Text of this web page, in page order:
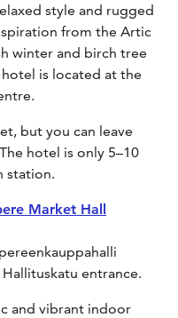
style and rugged
from the Artic
winter and birch tree
is located at the
but you can leave
hotel is only 5–10
station.
Market Hall
entrance.
and vibrant indoor